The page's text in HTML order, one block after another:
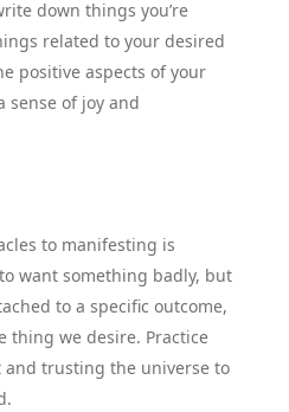
down things you’re
related to your desired
positive aspects of your
sense of joy and
to manifesting is
want something badly, but
to a specific outcome,
thing we desire. Practice
trusting the universe to